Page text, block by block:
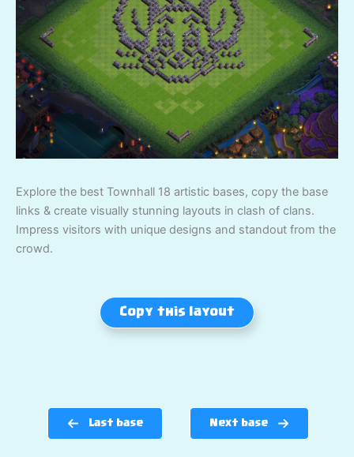
Explore the best Townhall 18 artistic bases, copy the base
links & create visually stunning layouts in clash of clans.
Impress visitors with unique designs and standout from the
crowd.
Copy this layout
Last base Next base